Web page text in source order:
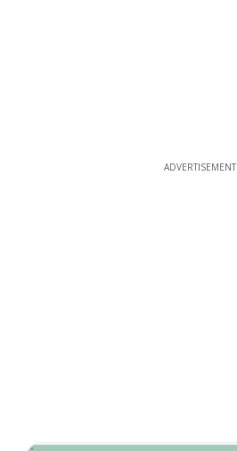
ADVERTISEMENT